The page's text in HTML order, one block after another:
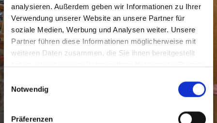
analysieren. Außerdem geben wir Informationen zu Ihrer
Verwendung unserer Website an unsere Partner für
soziale Medien, Werbung und Analysen weiter. Unsere
Partner führen diese Informationen möglicherweise mit
weiteren Daten zusammen, die Sie ihnen bereitgestellt
E
Notwendig
Präferenzen